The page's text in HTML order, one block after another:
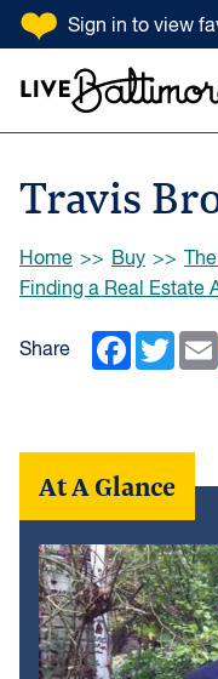
SKIP TO
Sign in to view
Search Input
Travis
Browse:
Home Buy
Finding a Real Estate
Share Facebook
At A Glance